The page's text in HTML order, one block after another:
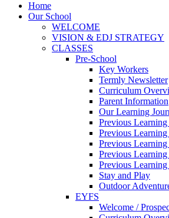
Home
Our School
WELCOME
VISION & EDJ STRATEGY
CLASSES
Pre-School
Key Workers
Termly Newsletter
Curriculum
Parent Information
Our Learning
Previous
Previous
Previous
Previous
Previous
Stay and Play
Outdoor
EYFS
Welcome /